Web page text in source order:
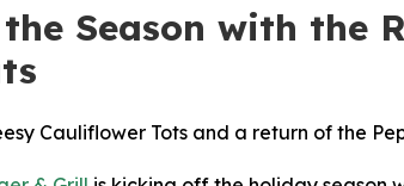
Season with the
Cauliflower Tots and a return of the